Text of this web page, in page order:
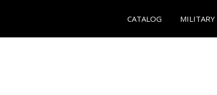
CATALOG MILITARY